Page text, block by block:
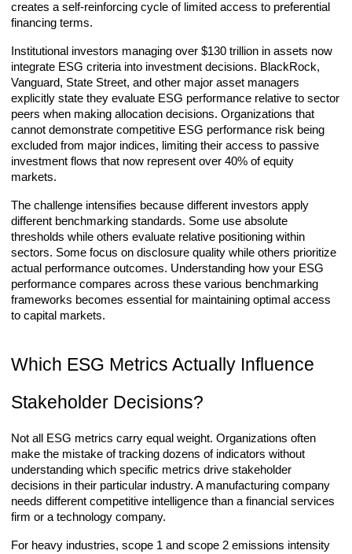
creates a self-reinforcing cycle of limited access to preferential
financing terms.
Institutional investors managing over $130 trillion in assets now
integrate ESG criteria into investment decisions. BlackRock,
Vanguard, State Street, and other major asset managers
explicitly state they evaluate ESG performance relative to sector
peers when making allocation decisions. Organizations that
cannot demonstrate competitive ESG performance risk being
excluded from major indices, limiting their access to passive
investment flows that now represent over 40% of equity
markets.
The challenge intensifies because different investors apply
different benchmarking standards. Some use absolute
thresholds while others evaluate relative positioning within
sectors. Some focus on disclosure quality while others prioritize
actual performance outcomes. Understanding how your ESG
performance compares across these various benchmarking
frameworks becomes essential for maintaining optimal access
to capital markets.
Which ESG Metrics Actually Influence
Stakeholder Decisions?
Not all ESG metrics carry equal weight. Organizations often
make the mistake of tracking dozens of indicators without
understanding which specific metrics drive stakeholder
decisions in their particular industry. A manufacturing company
needs different competitive intelligence than a financial services
firm or a technology company.
For heavy industries, scope 1 and scope 2 emissions intensity